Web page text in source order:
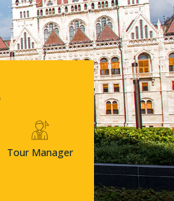
Maldives
United
Tour Manager